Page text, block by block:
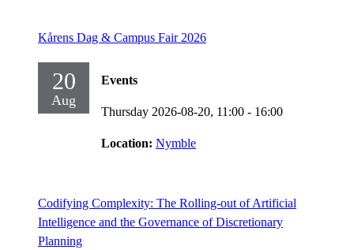
Kårens Dag & Campus Fair 2026
20
Aug
Events
Thursday 2026-08-20, 11:00 - 16:00
Location: Nymble
Codifying Complexity: The Rolling-out of Artificial
Intelligence and the Governance of Discretionary
Planning